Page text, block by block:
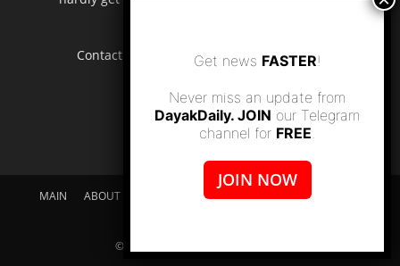
Contact us: editor.dayakdaily@gmail.com
MAIN ABOUT US SUPPORT DAYAKDAILY
DISCLAIMER
© dayakdaily copyright since 2017
Get news FASTER!
Never miss an update from
DayakDaily. JOIN our Telegram
channel for FREE.
JOIN NOW